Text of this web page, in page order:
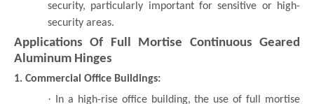
security, particularly important for sensitive or high-
security areas.
Applications Of Full Mortise Continuous Geared
Aluminum Hinges
1. Commercial Office Buildings:
· In a high-rise office building, the use of full mortise